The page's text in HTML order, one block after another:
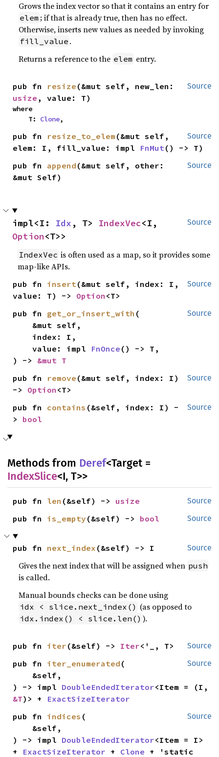
Grows the index vector so that it contains an entry for
elem ; if that is already true, then has no effect.
Otherwise, inserts new values as needed by invoking
fill_value .
Returns a reference to the elem entry.
Source
pub fn resize
usize , value: T)
where
    T:
Clone,
Source
pub fn resize_to_elem (&mut self,
elem: I, fill_value: impl FnMut () -> T)
Source
pub fn append (&mut self, other:
&mut Self)
Source
impl<I: Idx , T> IndexVec
Option<T>>
IndexVec is often used as a map, so it provides some
map-like APIs.
Source
pub fn insert (&mut self, index: I,
value: T) -> Option <T>
Source
pub fn get_or_insert_with (
    value: impl
FnOnce () -> T,
) -> &mut T
Source
pub fn remove (&mut self, index: I)
-> Option <T>
Source
pub fn contains (&self, index: I) -
> bool
Methods from Deref<Target =
IndexSlice<I, T>>
Source
pub fn len (&self) -> usize
Source
pub fn is_empty (&self) -> bool
Source
pub fn next_index (&self) -> I
Gives the next index that will be assigned when push
is called.
Manual bounds checks can be done using
idx < slice.next_index() (as opposed to
idx.index() < slice.len() ).
Source
pub fn iter (&self) -> Iter<'_, T>
Source
pub fn iter_enumerated (
) -> impl DoubleEndedIterator
&T)> + ExactSizeIterator
Source
pub fn indices (
) -> impl DoubleEndedIterator<Item = I>
+ ExactSizeIterator + Clone + 'static